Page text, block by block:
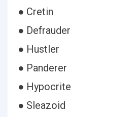
● Cretin
● Defrauder
● Hustler
● Panderer
● Hypocrite
● Sleazoid